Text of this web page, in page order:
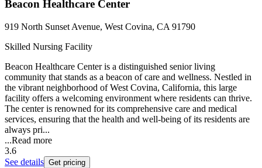
Beacon Healthcare Center
919 North Sunset Avenue, West Covina, CA 91790
Skilled Nursing Facility
Beacon Healthcare Center is a distinguished senior living
community that stands as a beacon of care and wellness. Nestled in
the vibrant neighborhood of West Covina, California, this large
facility offers a welcoming environment where residents can thrive.
The center is renowned for its comprehensive care and medical
services, ensuring that the health and well-being of its residents are
always pri...
...Read more
3.6
See details Get pricing